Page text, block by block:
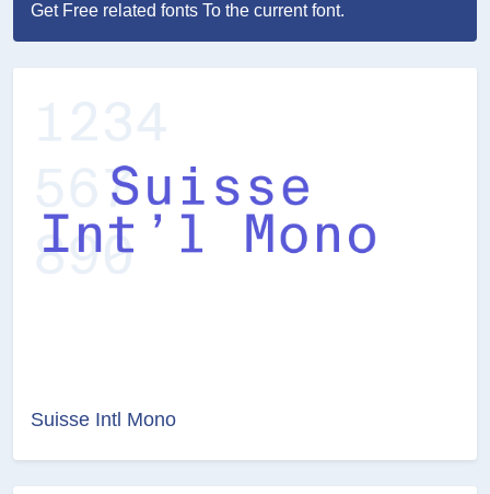
Get Free related fonts To the current font.
Suisse Intl Mono